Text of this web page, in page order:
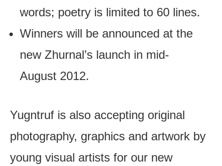
words; poetry is limited to 60 lines.
Winners will be announced at the
new Zhurnal’s launch in mid-
August 2012.
Yugntruf is also accepting original
photography, graphics and artwork by
young visual artists for our new